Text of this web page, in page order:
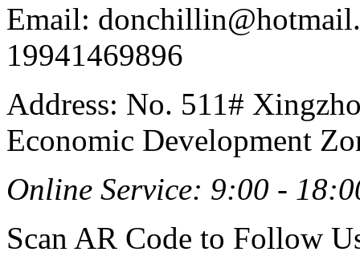
Email:
19941469896
Address: No. 511#
Economic Development
Online Service: 9:00 -
Scan AR Code to Follow